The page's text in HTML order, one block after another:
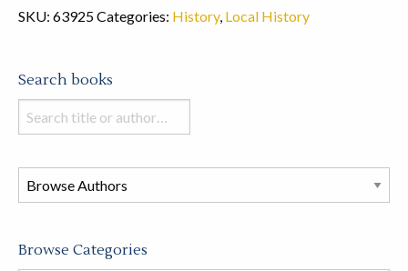
SKU: 63925Categories: History, Local History
Search books
Search
books
this
store
Browse Categories